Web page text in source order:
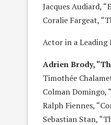
Jacques Audiard,
Coralie Fargeat,
Actor in a Leading
Adrien Brody,
Timothée
Colman Domingo,
Ralph Fiennes,
Sebastian Stan,